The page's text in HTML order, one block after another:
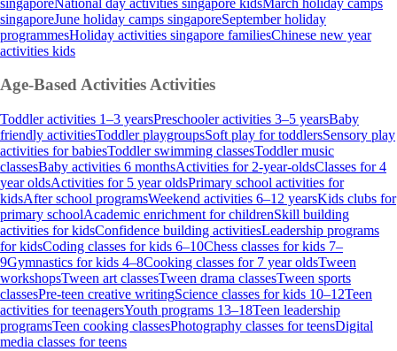
singaporeJune holiday camps singaporeSeptember holiday
programmesHoliday activities singapore familiesChinese new year
activities kids
Age-Based ActivitiesActivities
Toddler activities 1–3 yearsPreschooler activities 3–5 yearsBaby
friendly activitiesToddler playgroupsSoft play for toddlersSensory play
activities for babiesToddler swimming classesToddler music
classesBaby activities 6 monthsActivities for 2-year-oldsClasses for 4
year oldsActivities for 5 year oldsPrimary school activities for
kidsAfter school programsWeekend activities 6–12 yearsKids clubs for
primary schoolAcademic enrichment for childrenSkill building
activities for kidsConfidence building activitiesLeadership programs
for kidsCoding classes for kids 6–10Chess classes for kids 7–
9Gymnastics for kids 4–8Cooking classes for 7 year oldsTween
workshopsTween art classesTween drama classesTween sports
classesPre-teen creative writingScience classes for kids 10–12Teen
activities for teenagersYouth programs 13–18Teen leadership
programsTeen cooking classesPhotography classes for teensDigital
media classes for teens